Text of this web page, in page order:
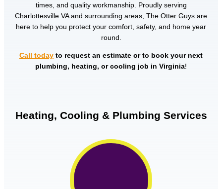
times, and quality workmanship. Proudly serving
Charlottesville VA and surrounding areas, The Otter Guys are
here to help you protect your comfort, safety, and home year
round.
Call today to request an estimate or to book your next
plumbing, heating, or cooling job in Virginia!
Heating, Cooling & Plumbing Services